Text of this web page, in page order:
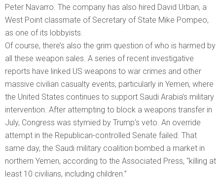
Peter Navarro. The company has also hired David Urban, a
West Point classmate of Secretary of State Mike Pompeo,
as one of its lobbyists.
Of course, there’s also the grim question of who is harmed by
all these weapon sales. A series of recent investigative
reports have linked US weapons to war crimes and other
massive civilian casualty events, particularly in Yemen, where
the United States continues to support Saudi Arabia’s military
intervention. After attempting to block a weapons transfer in
July, Congress was stymied by Trump’s veto. An override
attempt in the Republican-controlled Senate failed. That
same day, the Saudi military coalition bombed a market in
northern Yemen, according to the Associated Press, “killing at
least 10 civilians, including children.”